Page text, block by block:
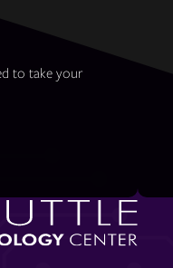
to take your